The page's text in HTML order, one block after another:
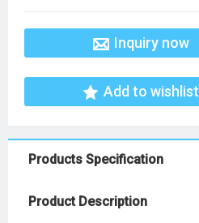
Inquiry now
Add to wishlist
Products Specification
Product Description